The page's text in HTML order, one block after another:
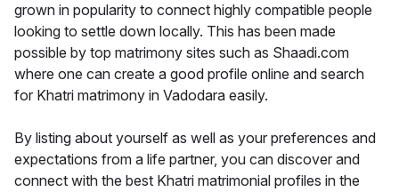
grown in popularity to connect highly compatible people
looking to settle down locally. This has been made
possible by top matrimony sites such as Shaadi.com
where one can create a good profile online and search
for Khatri matrimony in Vadodara easily.
By listing about yourself as well as your preferences and
expectations from a life partner, you can discover and
connect with the best Khatri matrimonial profiles in the